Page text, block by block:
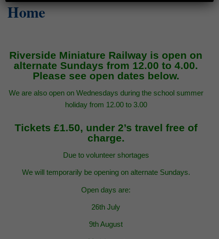
Home
Riverside Miniature Railway is open on
alternate Sundays from 12.00 to 4.00.
Please see open dates below.
We are also open on Wednesdays during the school summer
holiday from 12.00 to 3.00
Tickets £1.50, under 2’s travel free of
charge.
Due to volunteer shortages
We will temporarily be opening on alternate Sundays.
Open days are:
26th July
9th August